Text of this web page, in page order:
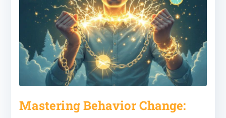
Mastering Behavior Change: